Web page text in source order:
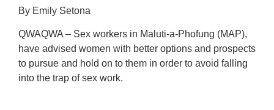
By Emily Setona
QWAQWA – Sex workers in Maluti-a-Phofung (MAP),
have advised women with better options and prospects
to pursue and hold on to them in order to avoid falling
into the trap of sex work.